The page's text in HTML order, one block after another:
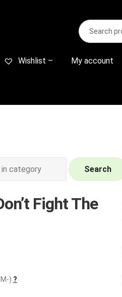
Search
for:
S
e
r
Wishlist – My account
Search
Fight The
) ?